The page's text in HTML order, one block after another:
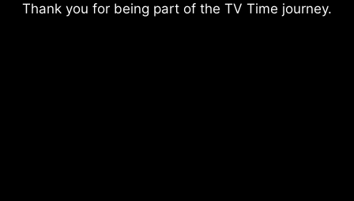
Thank you for being part of the TV Time journey.